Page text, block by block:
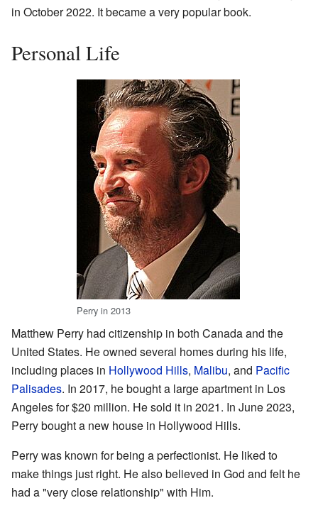
in October 2022. It became a very popular book.
Personal Life
Perry in 2013
Matthew Perry had citizenship in both Canada and the
United States. He owned several homes during his life,
including places in Hollywood Hills, Malibu, and Pacific
Palisades. In 2017, he bought a large apartment in Los
Angeles for $20 million. He sold it in 2021. In June 2023,
Perry bought a new house in Hollywood Hills.
Perry was known for being a perfectionist. He liked to
make things just right. He also believed in God and felt he
had a "very close relationship" with Him.